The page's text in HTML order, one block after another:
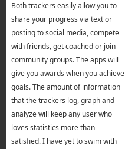
Both trackers easily allow you to
share your progress via text or
posting to social media, compete
with friends, get coached or join
community groups. The apps will
give you awards when you achieve
goals. The amount of information
that the trackers log, graph and
analyze will keep any user who
loves statistics more than
satisfied. I have yet to swim with